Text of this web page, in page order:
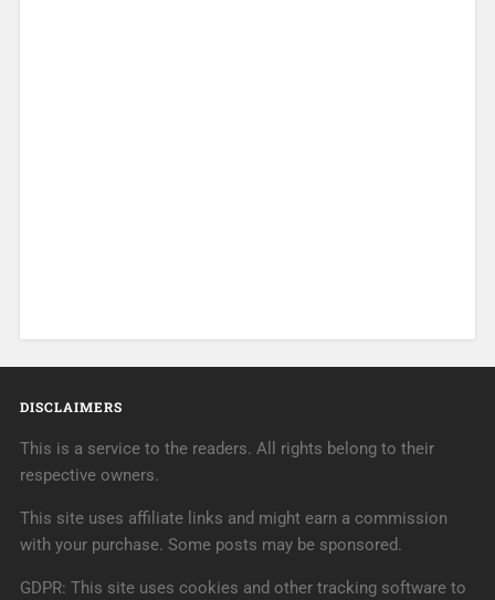
DISCLAIMERS
This is a service to the readers. All rights belong to their
respective owners.
This site uses affiliate links and might earn a commission
with your purchase. Some posts may be sponsored.
GDPR: This site uses cookies and other tracking software to